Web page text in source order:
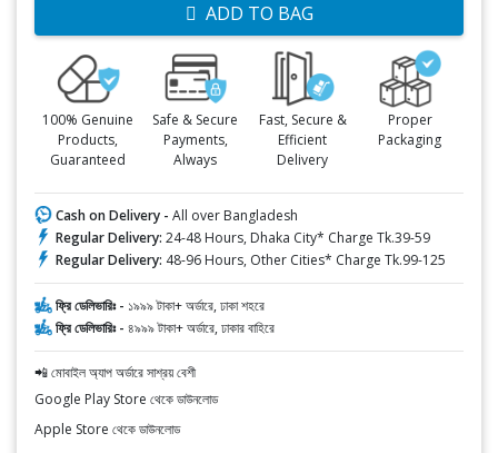
ADD TO BAG
100% Genuine
Products,
Guaranteed
Safe & Secure
Payments,
Always
Fast, Secure &
Efficient
Delivery
Proper
Packaging
Cash on Delivery - All over Bangladesh
Regular Delivery: 24-48 Hours, Dhaka City* Charge Tk.39-59
Regular Delivery: 48-96 Hours, Other Cities* Charge Tk.99-125
ফ্রি ডেলিভারিঃ - ১৯৯৯ টাকা+ অর্ডারে, ঢাকা শহরে
ফ্রি ডেলিভারিঃ - ৪৯৯৯ টাকা+ অর্ডারে, ঢাকার বাহিরে
📲 মোবাইল অ্যাপ অর্ডারে সাশ্রয় বেশী
Google Play Store থেকে ডাউনলোড
Apple Store থেকে ডাউনলোড